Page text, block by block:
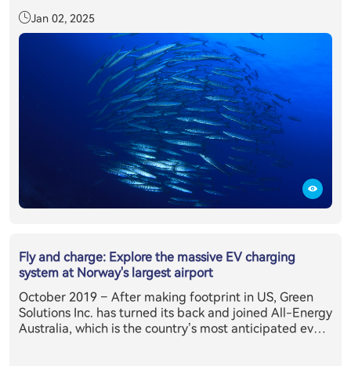
Australia provides delegates with exclusive access to
the latest technology, information and trends relevant
to those working or investing in the renewables sector.
All-Energy Australia's 2019 was attended by more than
10,400 renewable energy industry professionals from
across the country and overseas, making it the largest
attendance on record, where E11 + inverter system has
caught everyone’s eyes.
Jan 02, 2025
Fly and charge: Explore the massive EV charging
system at Norway's largest airport
October 2019 – After making footprint in US, Green
Solutions Inc. has turned its back and joined All-Energy
Australia, which is the country’s most anticipated event